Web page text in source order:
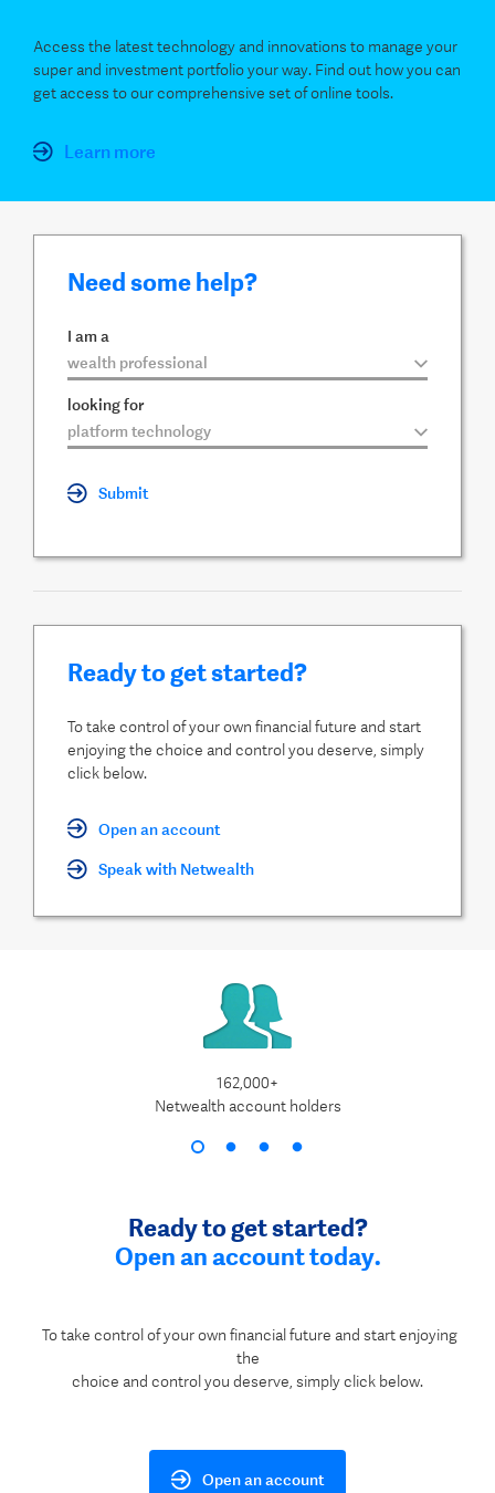
Access the latest technology and innovations to manage your
super and investment portfolio your way. Find out how you can
get access to our comprehensive set of online tools.
Learn more
Need some help?
I am a
looking for
Submit
Ready to get started?
To take control of your own financial future and start
enjoying the choice and control you deserve, simply
click below.
Open an account
Speak with Netwealth
162,000+
Netwealth account holders
Ready to get started?
Open an account today.
To take control of your own financial future and start enjoying
the
choice and control you deserve, simply click below.
Open an account